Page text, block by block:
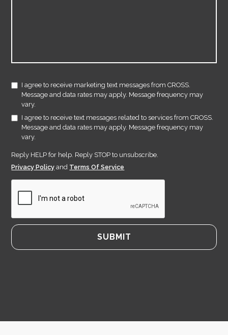
I agree to receive marketing text messages from CROSS.
Message and data rates may apply. Message frequency may
vary.
I agree to receive text messages related to services from CROSS.
Message and data rates may apply. Message frequency may
vary.
Reply HELP for help. Reply STOP to unsubscribe.
Privacy Policy and Terms Of Service